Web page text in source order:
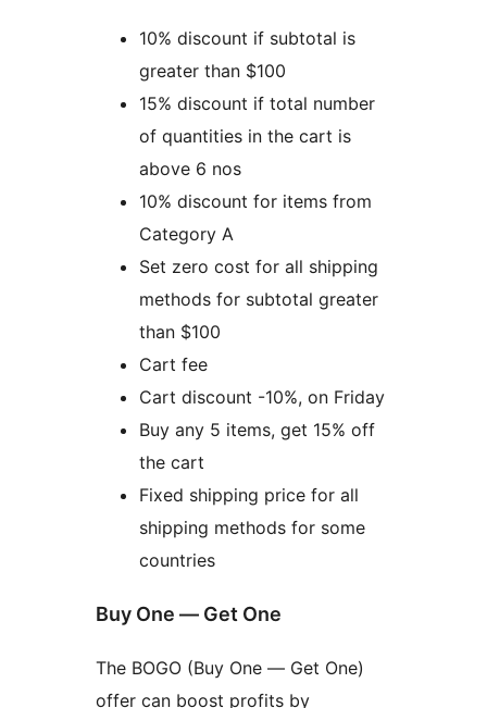
10% discount if subtotal is
greater than $100
15% discount if total number
of quantities in the cart is
above 6 nos
10% discount for items from
Category A
Set zero cost for all shipping
methods for subtotal greater
than $100
Cart fee
Cart discount -10%, on Friday
Buy any 5 items, get 15% off
the cart
Fixed shipping price for all
shipping methods for some
countries
Buy One — Get One
The BOGO (Buy One — Get One)
offer can boost profits by